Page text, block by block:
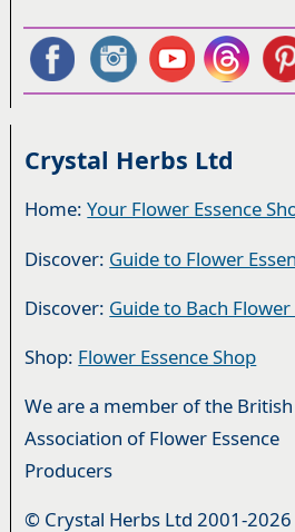
Crystal Herbs Ltd
Home:Your Flower Essence
Discover: Guide to Flower
Discover: Guide to Bach
Shop: Flower Essence Shop
We are a member of the British
Association of Flower Essence
Producers
© Crystal Herbs Ltd 2001-2026